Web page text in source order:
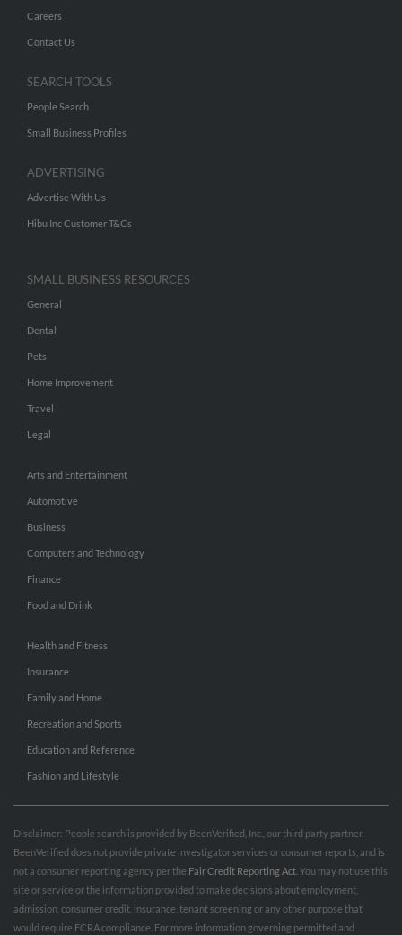
Careers
Contact Us
SEARCH TOOLS
People Search
Small Business Profiles
ADVERTISING
Advertise With Us
Hibu Inc Customer T&Cs
SMALL BUSINESS RESOURCES
General
Dental
Pets
Home Improvement
Travel
Legal
Arts and Entertainment
Automotive
Business
Computers and Technology
Finance
Food and Drink
Health and Fitness
Insurance
Family and Home
Recreation and Sports
Education and Reference
Fashion and Lifestyle
Disclaimer: People search is provided by BeenVerified, Inc., our third party partner.
BeenVerified does not provide private investigator services or consumer reports, and is
not a consumer reporting agency per the Fair Credit Reporting Act . You may not use this
site or service or the information provided to make decisions about employment,
admission, consumer credit, insurance, tenant screening or any other purpose that
would require FCRA compliance. For more information governing permitted and